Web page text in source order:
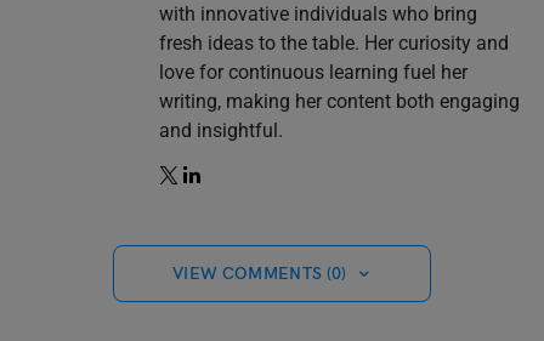
with innovative individuals who bring
fresh ideas to the table. Her curiosity and
love for continuous learning fuel her
writing, making her content both engaging
and insightful.
VIEW COMMENTS (0)